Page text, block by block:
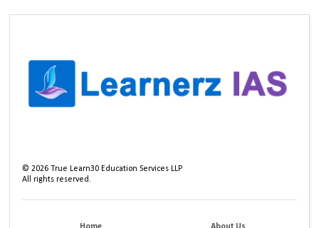
©2026 True Learn30 Education Services LLP
All rights reserved.
Home About Us